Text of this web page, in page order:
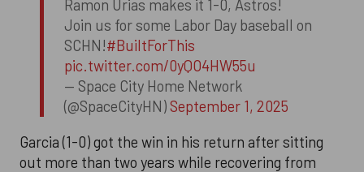
Ramon Urias makes it 1-0, Astros!
Join us for some Labor Day baseball on
SCHN!#BuiltForThis
pic.twitter.com/0yQO4HW55u
— Space City Home Network
(@SpaceCityHN)September 1, 2025
Garcia (1-0) got the win in his return after sitting
out more than two years while recovering from